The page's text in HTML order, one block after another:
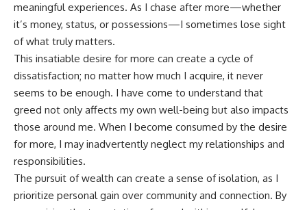
meaningful experiences. As I chase after more—whether
it’s money, status, or possessions—I sometimes lose sight
of what truly matters.
This insatiable desire for more can create a cycle of
dissatisfaction; no matter how much I acquire, it never
seems to be enough. I have come to understand that
greed not only affects my own well-being but also impacts
those around me. When I become consumed by the desire
for more, I may inadvertently neglect my relationships and
responsibilities.
The pursuit of wealth can create a sense of isolation, as I
prioritize personal gain over community and connection. By